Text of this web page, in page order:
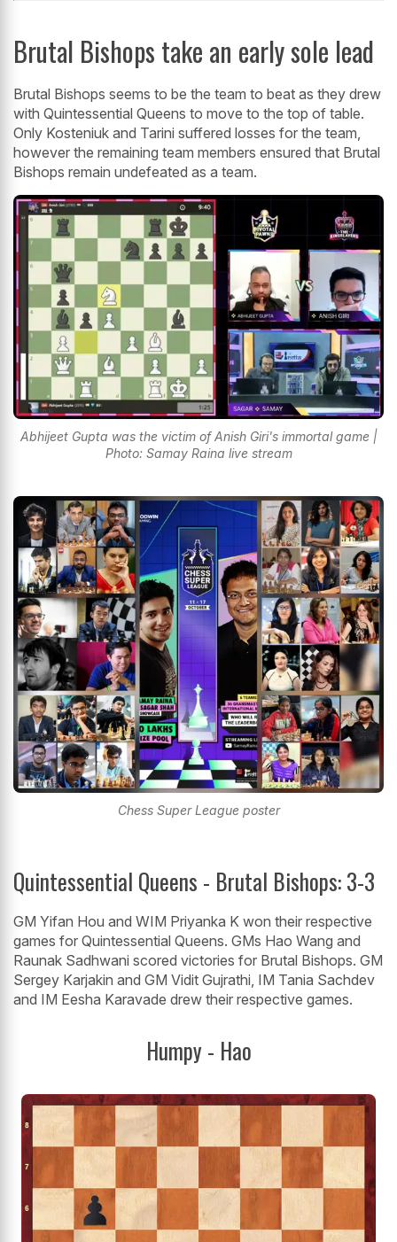
Brutal Bishops take an early sole lead
Brutal Bishops seems to be the team to beat as they drew
with Quintessential Queens to move to the top of table.
Only Kosteniuk and Tarini suffered losses for the team,
however the remaining team members ensured that Brutal
Bishops remain undefeated as a team.
Abhijeet Gupta was the victim of Anish Giri's immortal game |
Photo: Samay Raina live stream
Chess Super League poster
Quintessential Queens - Brutal Bishops: 3-3
GM Yifan Hou and WIM Priyanka K won their respective
games for Quintessential Queens. GMs Hao Wang and
Raunak Sadhwani scored victories for Brutal Bishops. GM
Sergey Karjakin and GM Vidit Gujrathi, IM Tania Sachdev
and IM Eesha Karavade drew their respective games.
Humpy - Hao